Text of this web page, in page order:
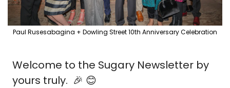
Paul Rusesabagina + Dowling Street 10th Anniversary Celebration
Welcome to the Sugary Newsletter by
yours truly. 🎉 😊